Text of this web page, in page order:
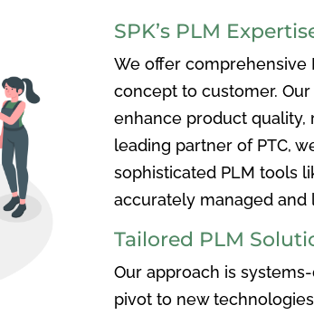
SPK’s PLM
We offer comprehensive
concept to customer.
enhance product quality,
leading partner of PTC,
sophisticated PLM tools
accurately managed
Tailored PLM
Our approach is
pivot to new